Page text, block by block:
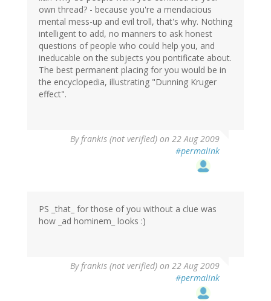
own thread? - because you're a mendacious
mental mess-up and evil troll, that's why. Nothing
intelligent to add, no manners to ask honest
questions of people who could help you, and
ineducable on the subjects you pontificate about.
The best permanent placing for you would be in
the encyclopedia, illustrating "Dunning Kruger
effect".
Byfrankis (not verified) on 22 Aug 2009
#permalink
PS _that_ for those of you without a clue was
how _ad hominem_ looks :)
Byfrankis (not verified) on 22 Aug 2009
#permalink